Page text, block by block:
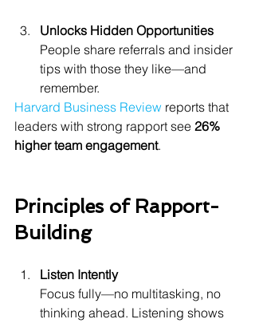
Unlocks Hidden Opportunities
People share referrals and insider
tips with those they like—and
remember.
Harvard Business Review reports that
leaders with strong rapport see 26%
higher team engagement.
Principles of Rapport-
Building
Listen Intently
Focus fully—no multitasking, no
thinking ahead. Listening shows